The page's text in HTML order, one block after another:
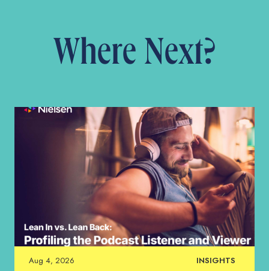
Where Next?
Aug 4, 2026 INSIGHTS